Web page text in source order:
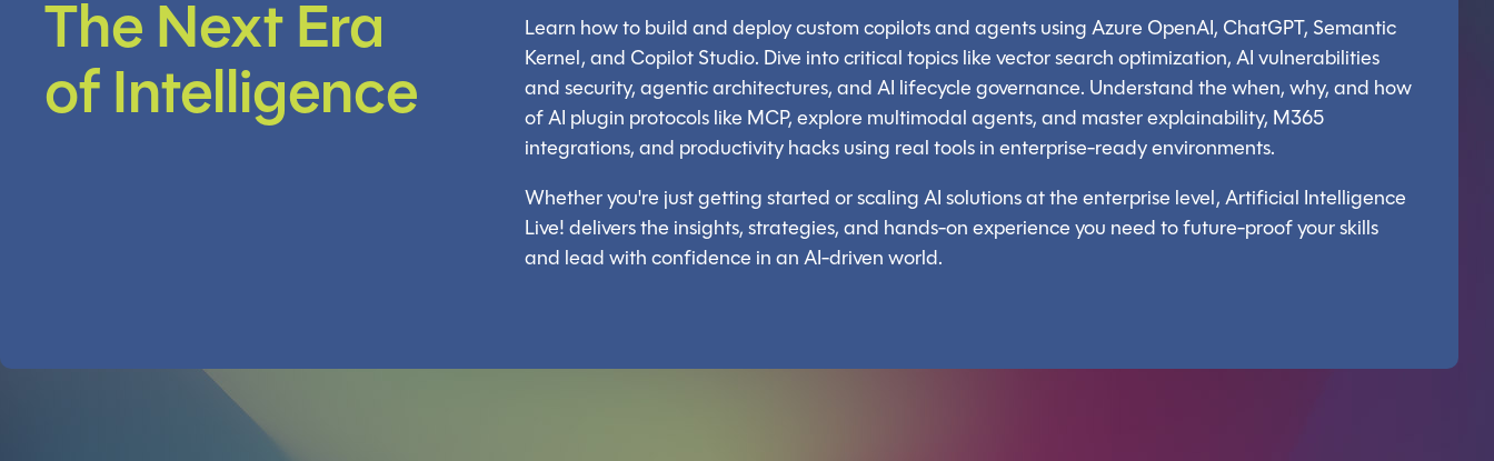
The Next Era
of Intelligence
Learn how to build and deploy custom copilots and agents using Azure OpenAI, ChatGPT, Semantic
Kernel, and Copilot Studio. Dive into critical topics like vector search optimization, AI vulnerabilities
and security, agentic architectures, and AI lifecycle governance. Understand the when, why, and how
of AI plugin protocols like MCP, explore multimodal agents, and master explainability, M365
integrations, and productivity hacks using real tools in enterprise-ready environments.
Whether you're just getting started or scaling AI solutions at the enterprise level, Artificial Intelligence
Live! delivers the insights, strategies, and hands-on experience you need to future-proof your skills
and lead with confidence in an AI-driven world.